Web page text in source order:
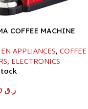
COFFEE MACHINE
APPLIANCES, COFFEE
, ELECTRONICS
ر.ق